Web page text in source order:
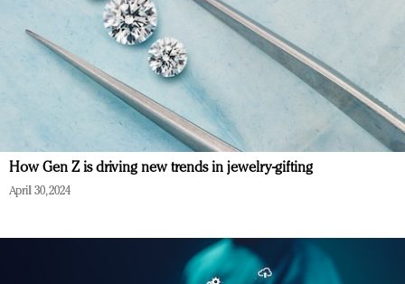
How Gen Z is driving new trends in jewelry-gifting
April 30, 2024